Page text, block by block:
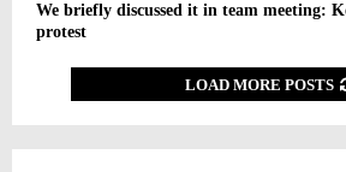
We briefly discussed it in team meeting:
protest
LOAD MORE POSTS